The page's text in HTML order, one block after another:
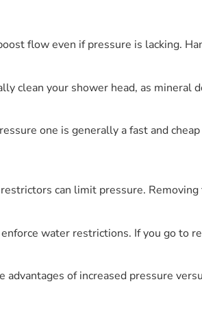
flow even if pressure is lacking.
clean your shower head, as mineral
one is generally a fast and
can limit pressure.
water restrictions. If you go to
of increased pressure